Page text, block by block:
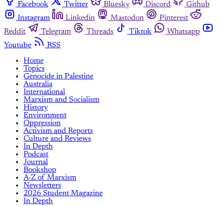
Facebook Twitter Bluesky Discord
Github
Instagram
Linkedin Mastodon
Pinterest
Reddit
Telegram Threads Tiktok
Whatsapp
Youtube
RSS
Home
Topics
Genocide in Palestine
Australia
International
Marxism and Socialism
History
Environment
Oppression
Activism and Reports
Culture and Reviews
In Depth
Podcast
Journal
Bookshop
A-Z of Marxism
Newsletters
2026 Student Magazine
In Depth